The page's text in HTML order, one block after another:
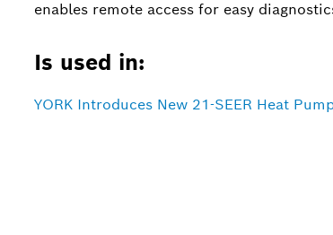
enables remote access for easy
Is used in:
YORK Introduces New 21-SEER Heat